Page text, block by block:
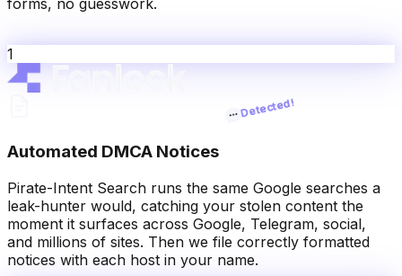
1
Automated DMCA Notices
Pirate-Intent Search runs the same Google searches a
leak-hunter would, catching your stolen content the
moment it surfaces across Google, Telegram, social,
and millions of sites. Then we file correctly formatted
notices with each host in your name.